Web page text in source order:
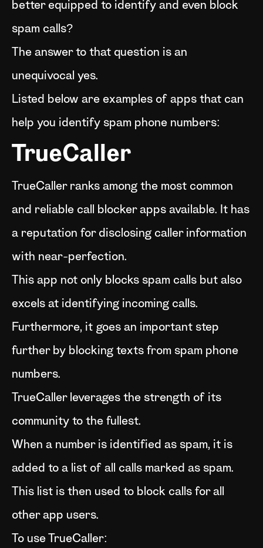
better equipped to identify and even block
spam calls?
The answer to that question is an
unequivocal yes.
Listed below are examples of apps that can
help you identify spam phone numbers:
TrueCaller
TrueCaller ranks among the most common
and reliable call blocker apps available. It has
a reputation for disclosing caller information
with near-perfection.
This app not only blocks spam calls but also
excels at identifying incoming calls.
Furthermore, it goes an important step
further by blocking texts from spam phone
numbers.
TrueCaller leverages the strength of its
community to the fullest.
When a number is identified as spam, it is
added to a list of all calls marked as spam.
This list is then used to block calls for all
other app users.
To use TrueCaller: